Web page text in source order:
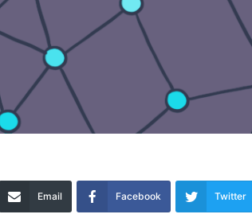
Email Facebook Twitter